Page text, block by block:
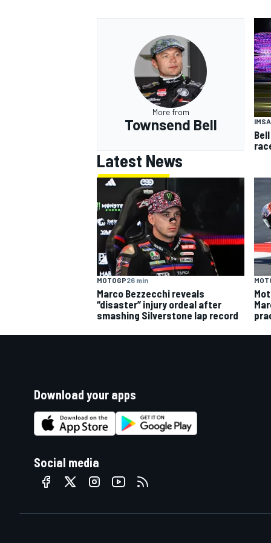
More from
Townsend Bell IMSA
Latest News
MOTOGP26 min
Marco Bezzecchi reveals
“disaster” injury ordeal after
smashing Silverstone lap record
Download your apps
Social media